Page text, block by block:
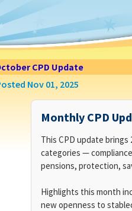
CPD Update
Nov 01, 2025
Monthly CPD
This CPD update brings
categories —
pensions, protection,
Highlights this month
new openness to